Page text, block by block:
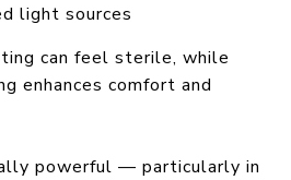
light sources
can feel sterile, while
enhances comfort and
powerful — particularly in